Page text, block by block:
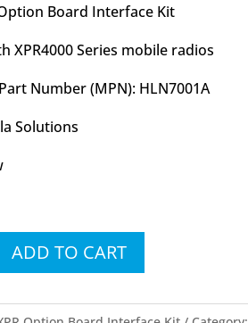
Board Interface Kit
XPR4000 Series mobile radios
Number (MPN): HLN7001A
Solutions
ADD TO CART